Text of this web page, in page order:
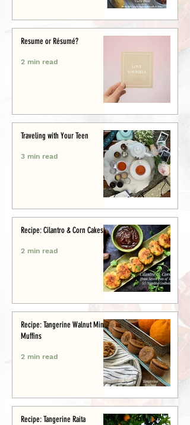
Resume or Résumé?
2 min read
Traveling with Your Teen
3 min read
Recipe: Cilantro & Corn Cakes
2 min read
Recipe: Tangerine Walnut Mini-
Muffins
2 min read
Recipe: Tangerine Raita